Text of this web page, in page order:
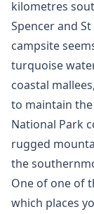
kilometres
Spencer and
campsite
turquoise
coastal
to maintain
National Park
rugged
the
One of one of
which places